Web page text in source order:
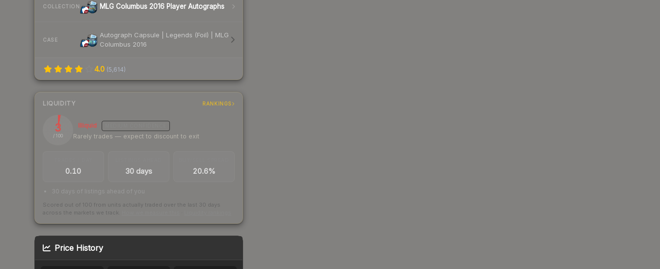
COLLECTION MLG Columbus 2016 Player Autographs
CASE
Autograph Capsule | Legends (Foil) | MLG
Columbus 2016
4.0 (5,614)
LIQUIDITY RANKINGS
3
/ 100
Illiquid
Rarely trades — expect to discount to exit
0.10 30 days 20.6%
30 days of listings ahead of you
Scored out of 100 from units actually traded over the last 30 days
across the markets we track.
Price History